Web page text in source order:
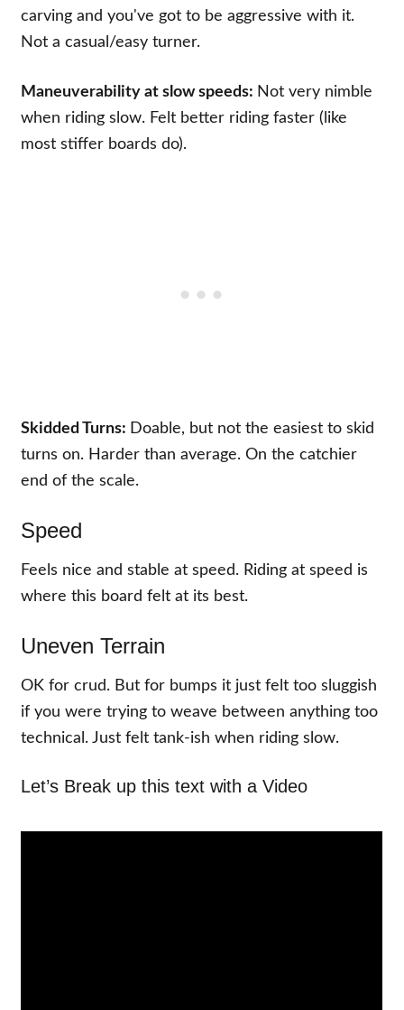
carving and you've got to be aggressive with it.
Not a casual/easy turner.
Maneuverability at slow speeds: Not very nimble
when riding slow. Felt better riding faster (like
most stiffer boards do).
Skidded Turns: Doable, but not the easiest to skid
turns on. Harder than average. On the catchier
end of the scale.
Speed
Feels nice and stable at speed. Riding at speed is
where this board felt at its best.
Uneven Terrain
OK for crud. But for bumps it just felt too sluggish
if you were trying to weave between anything too
technical. Just felt tank-ish when riding slow.
Let’s Break up this text with a Video